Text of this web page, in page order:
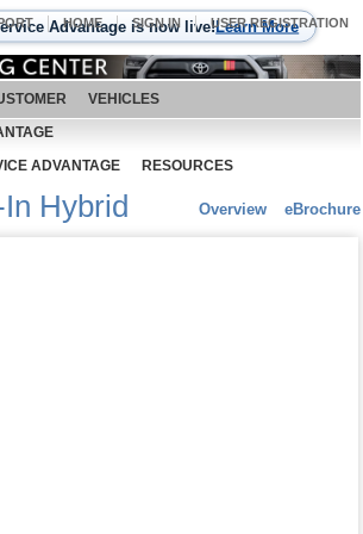
HOME SIGN IN USER REGISTRATION
Advantage is now live!Learn More
VEHICLES
ADVANTAGE
RESOURCES
Hybrid Overview eBrochure